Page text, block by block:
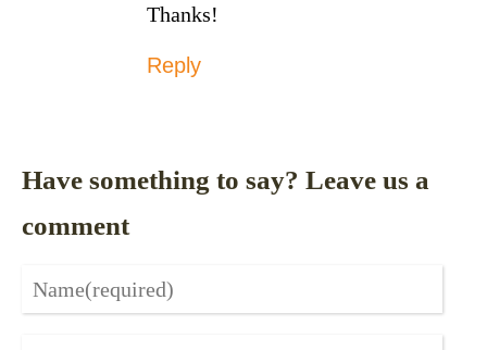
Thanks!
Reply
Have something to say? Leave us a
comment